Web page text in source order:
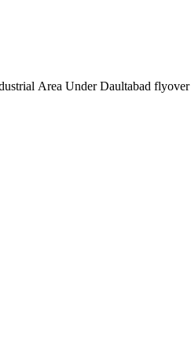
Vihar Phase - 2 Daultabad Road Industrial Area Under